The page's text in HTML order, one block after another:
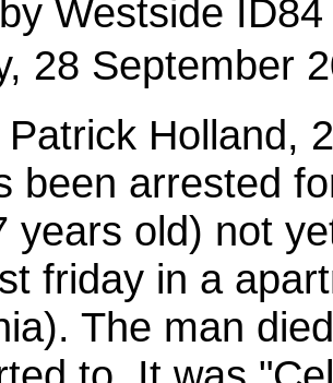
Westside
28 September
Holland,
been arrested
years old) not
friday in a
The man